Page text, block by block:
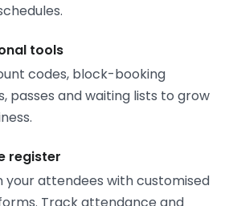
tools
codes, block-booking
passes and waiting lists to grow
register
your attendees with customised